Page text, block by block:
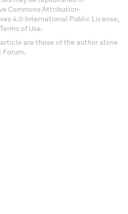
Commons Attribution-
4.0 International Public License,
of Use.
are those of the author alone
Forum.